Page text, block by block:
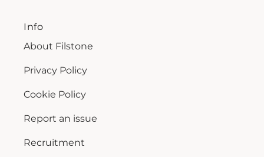
Info
About Filstone
Privacy Policy
Cookie Policy
Report an issue
Recruitment